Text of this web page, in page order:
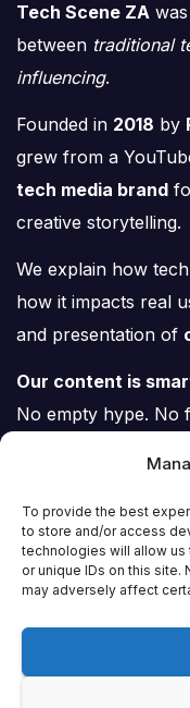
To provide the best
to store and/or access
technologies will allow
or unique IDs on this
may adversely affect
Tech Scene ZA
between traditional
influencing.
Founded in 2018 by
grew from a
tech media brand
creative storytelling.
We explain how
how it impacts real
and presentation of
Our content is
No empty hype. No